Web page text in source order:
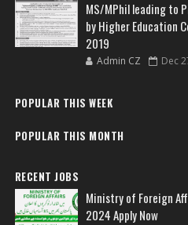
MS/MPhil leading to
by Higher Education
2019
Admin CZ Dec
POPULAR THIS WEEK
POPULAR THIS MONTH
RECENT JOBS
Ministry of Foreign
2024 Apply Now